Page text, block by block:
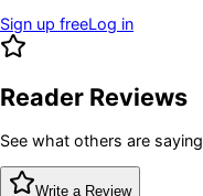
Sign up freeLog in
Reader Reviews
See what others are saying
Write a Review